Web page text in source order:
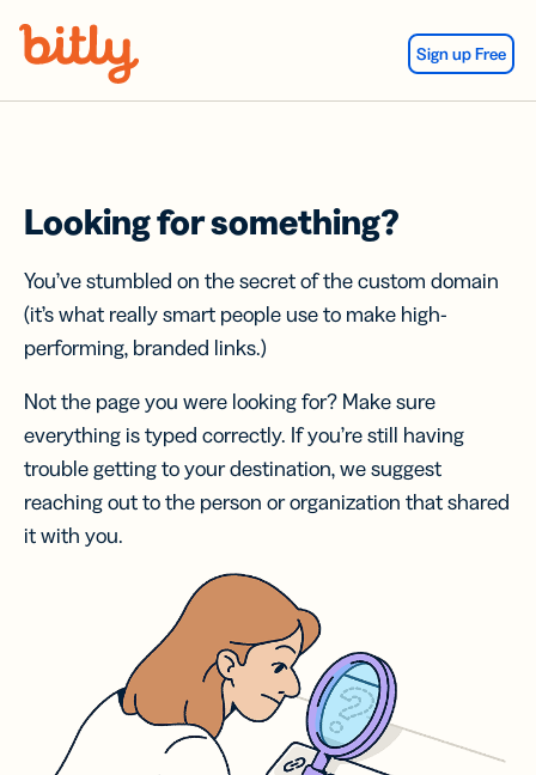
Sign up Free
Looking for something?
You’ve stumbled on the secret of the custom domain
(it’s what really smart people use to make high-
performing, branded links.)
Not the page you were looking for? Make sure
everything is typed correctly. If you’re still having
trouble getting to your destination, we suggest
reaching out to the person or organization that shared
it with you.